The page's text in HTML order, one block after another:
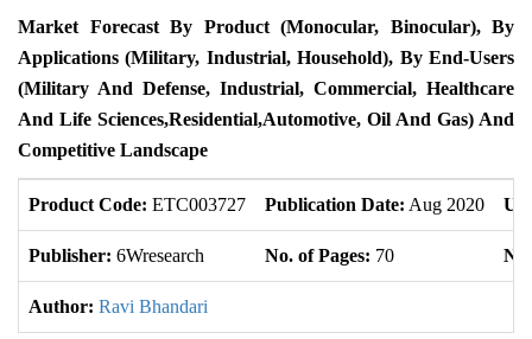
Market Forecast By Product (Monocular, Binocular), By
Applications (Military, Industrial, Household), By End-Users
(Military And Defense, Industrial, Commercial, Healthcare
And Life Sciences,ResideNtial,Automotive, Oil And Gas) And
Competitive Landscape
Product Code: ETC003727 Publication Date: Aug 2020
Publisher: 6Wresearch No. of Pages: 70
Author: Ravi Bhandari